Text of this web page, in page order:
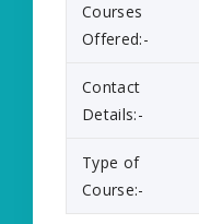
Courses
Offered:-
Contact
Details:-
Type of
Course:-